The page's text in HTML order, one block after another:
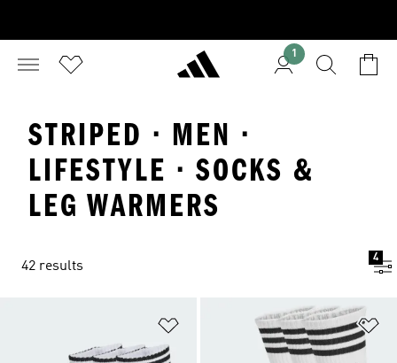
1
STRIPED · MEN ·
LIFESTYLE · SOCKS &
LEG WARMERS
42 results
4
Add to Wishlist